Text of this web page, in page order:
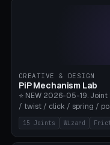
Crown), optional 24-
60mm, handle Ø 28-
CREATIVE & DESIGN
PiP Mechanism Lab
⭐ NEW 2026-05-19.
/ twist / click / spring /
from 15 verified print-in-
the ball joint for poseable
wrap). Live 3D demo,
15 Joints Wizard